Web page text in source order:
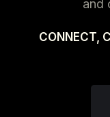
and
CONNECT,